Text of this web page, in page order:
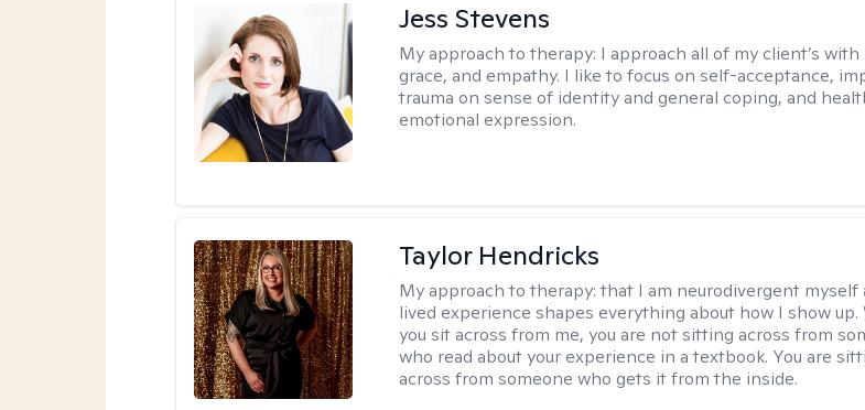
Jess Stevens
My approach to therapy: I approach all of my client’s
grace, and empathy. I like to focus on self-acceptance,
trauma on sense of identity and general coping, and
emotional expression.
Taylor Hendricks
My approach to therapy:that I am neurodivergent myself
lived experience shapes everything about how I show up.
you sit across from me, you are not sitting across from
who read about your experience in a textbook. You are
across from someone who gets it from the inside.